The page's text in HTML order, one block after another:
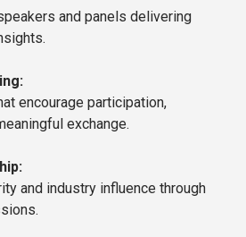
and panels delivering
encourage participation,
exchange.
and industry influence through